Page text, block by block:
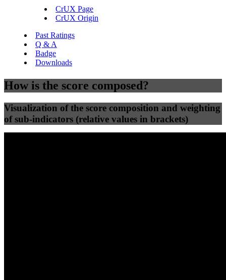
CrUX Page
CrUX Origin
Past Ratings
Q & A
Badge
Downloads
How is the score composed?
Visualization of the score composition and weighting
of sub-indicators (relative values in brackets)